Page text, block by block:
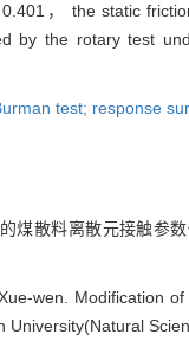
， the static
by the rotary test
test; response
煤散料离散元接触参
wen. Modification